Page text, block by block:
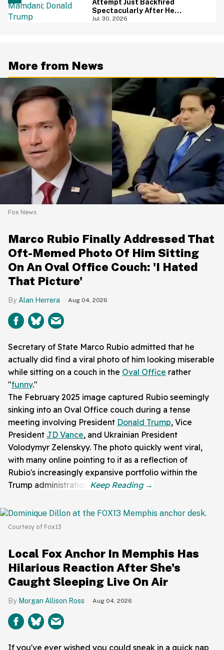
Attempt Just Backfired
Spectacularly After He
Accidentally Insulted Trump
Jul 30, 2026
More from News
Fox News
Marco Rubio Finally Addressed That
Oft-Memed Photo Of Him Sitting
On An Oval Office Couch: 'I Hated
That Picture'
Alan Herrera Aug 04, 2026
Secretary of State Marco Rubio admitted that he
actually did find a viral photo of him looking miserable
while sitting on a couch in the Oval Office rather
"funny."
The February 2025 image captured Rubio seemingly
sinking into an Oval Office couch during a tense
meeting involving President Donald Trump, Vice
President JD Vance, and Ukrainian President
Volodymyr Zelenskyy. The photo quickly went viral,
with many online pointing to it as a reflection of
Rubio's increasingly expansive portfolio within the
Trump administration.
Courtesy of Fox13
Local Fox Anchor In Memphis Has
Hilarious Reaction After She's
Caught Sleeping Live On Air
Morgan Allison Ross Aug 04, 2026
If you've ever wished you could sneak in a quick nap